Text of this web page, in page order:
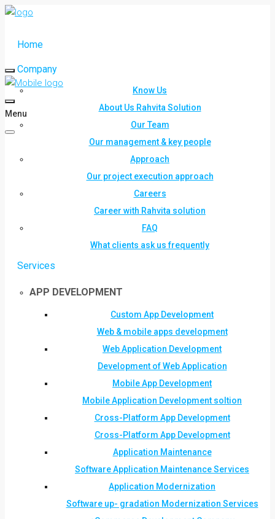
Home
Company
Know Us
About Us Rahvita Solution
Our Team
Our management & key people
Approach
Our project execution approach
Careers
Career with Rahvita solution
FAQ
What clients ask us frequently
Services
APP DEVELOPMENT
Custom App Development
Web & mobile apps development
Web Application Development
Development of Web Application
Mobile App Development
Mobile Application Development soltion
Cross-Platform App Development
Cross-Platform App Development
Application Maintenance
Software Application Maintenance Services
Application Modernization
Software up- gradation Modernization Services
Menu